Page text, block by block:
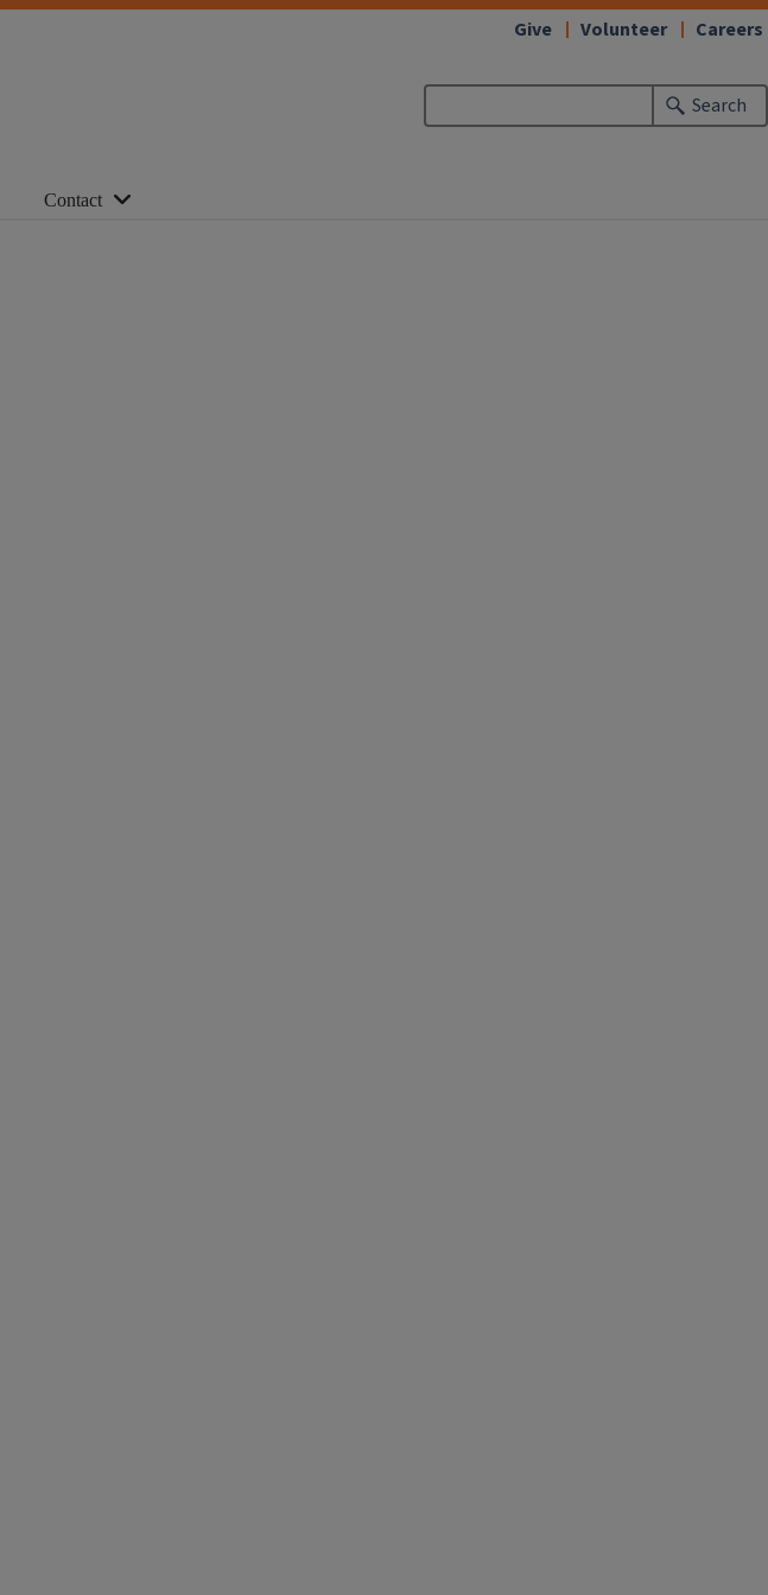
Search
Give Volunteer Careers
Contact